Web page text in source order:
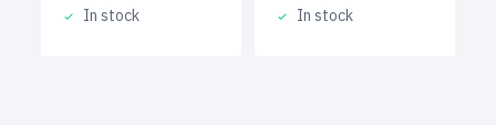
In stock In stock